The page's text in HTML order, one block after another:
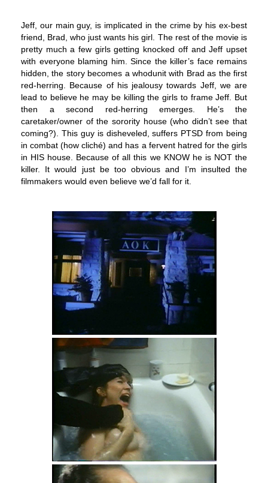
Jeff, our main guy, is implicated in the crime by his ex-best
friend, Brad, who just wants his girl. The rest of the movie is
pretty much a few girls getting knocked off and Jeff upset
with everyone blaming him. Since the killer’s face remains
hidden, the story becomes a whodunit with Brad as the first
red-herring. Because of his jealousy towards Jeff, we are
lead to believe he may be killing the girls to frame Jeff. But
then a second red-herring emerges. He’s the
caretaker/owner of the sorority house (who didn’t see that
coming?). This guy is disheveled, suffers PTSD from being
in combat (how cliché) and has a fervent hatred for the girls
in HIS house. Because of all this we KNOW he is NOT the
killer. It would just be too obvious and I’m insulted the
filmmakers would even believe we’d fall for it.